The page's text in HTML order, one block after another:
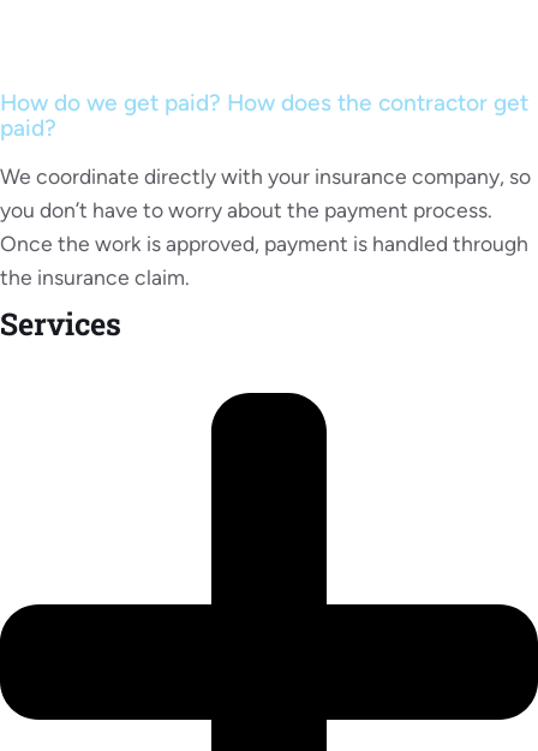
How do we get paid? How does the contractor get
paid?
We coordinate directly with your insurance company, so
you don’t have to worry about the payment process.
Once the work is approved, payment is handled through
the insurance claim.
Services